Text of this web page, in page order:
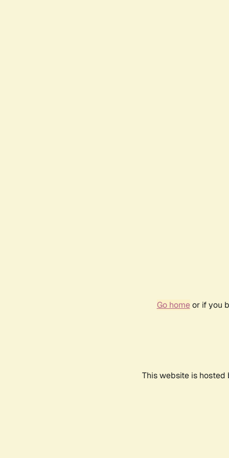
Go homeor if you
This website is hosted